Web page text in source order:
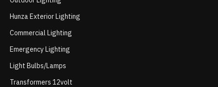
Hunza Exterior Lighting
Commercial Lighting
Emergency Lighting
Light Bulbs/Lamps
Transformers 12volt